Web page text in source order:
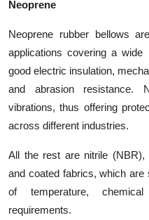
Neoprene
Neoprene rubber bellows
applications covering a
good electric insulation,
and abrasion resistance.
vibrations, thus offering
across different industries.
All the rest are nitrile (NBR),
and coated fabrics, which are
of temperature,
requirements.